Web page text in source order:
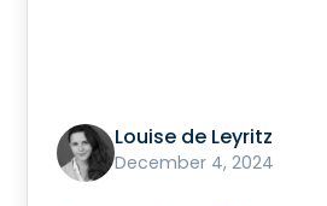
Louise de Leyritz
December 4, 2024